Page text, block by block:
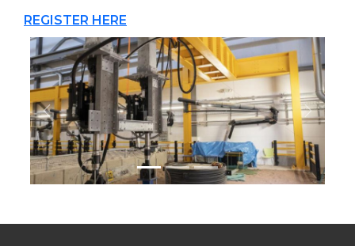
REGISTER HERE
Previous Next